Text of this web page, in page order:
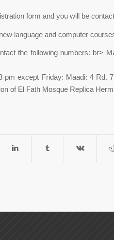
form and you will be
language and computer
the following numbers: br>
except Friday: Maadi: 4 Rd.
of El Fath Mosque Replica